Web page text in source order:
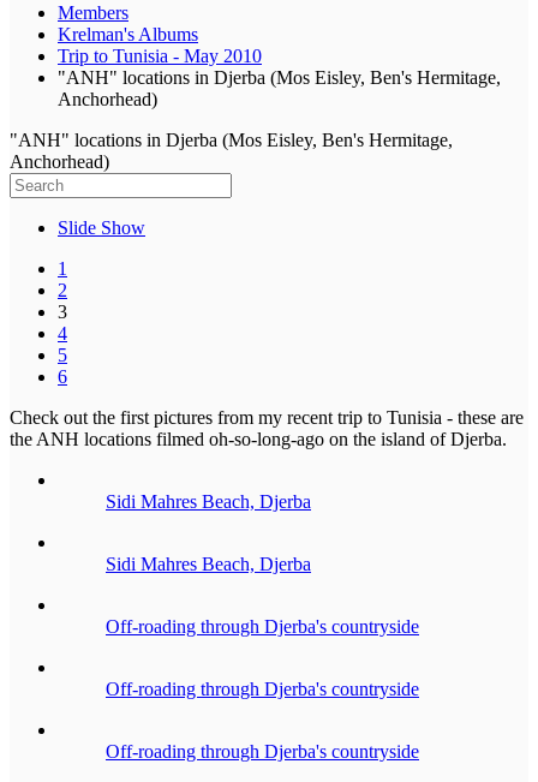
Members
Krelman's Albums
Trip to Tunisia - May 2010
"ANH" locations in Djerba (Mos Eisley, Ben's Hermitage,
Anchorhead)
"ANH" locations in Djerba (Mos Eisley, Ben's Hermitage,
Anchorhead)
Slide Show
1
2
3
4
5
6
Check out the first pictures from my recent trip to Tunisia - these are
the ANH locations filmed oh-so-long-ago on the island of Djerba.
Sidi Mahres Beach, Djerba
Sidi Mahres Beach, Djerba
Off-roading through Djerba's countryside
Off-roading through Djerba's countryside
Off-roading through Djerba's countryside